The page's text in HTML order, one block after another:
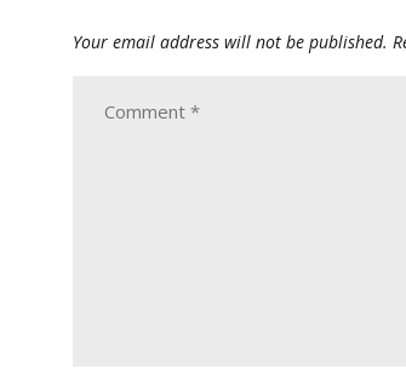
Your email address will not be published.